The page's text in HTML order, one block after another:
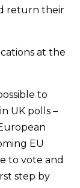
return their
at the
to
UK polls –
EU
to vote and
step by